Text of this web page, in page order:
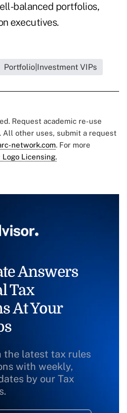
balanced portfolios,
executives.
Portfolio|Investment VIPs
Request academic re-use
. All other uses, submit a request
network.com. For more
Logo Licensing.
Answers
Tax
At Your
the latest tax rules
with weekly,
by our Tax